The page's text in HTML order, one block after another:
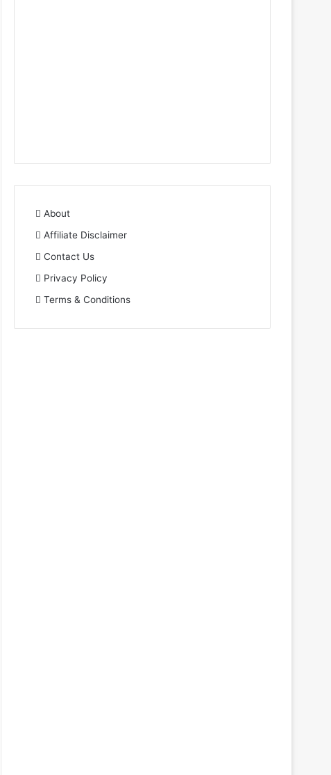
About
Affiliate Disclaimer
Contact Us
Privacy Policy
Terms & Conditions